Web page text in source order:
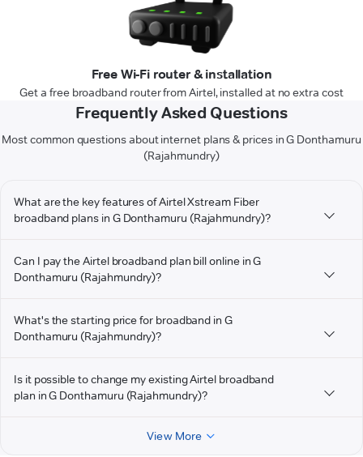
Free Wi-Fi router & installation
Get a free broadband router from Airtel, installed at no extra cost
Frequently Asked Questions
Most common questions about internet plans & prices in G Donthamuru
(Rajahmundry)
What are the key features of Airtel Xstream Fiber
broadband plans in G Donthamuru (Rajahmundry)?
Can I pay the Airtel broadband plan bill online in G
Donthamuru (Rajahmundry)?
What's the starting price for broadband in G
Donthamuru (Rajahmundry)?
Is it possible to change my existing Airtel broadband
plan in G Donthamuru (Rajahmundry)?
View More